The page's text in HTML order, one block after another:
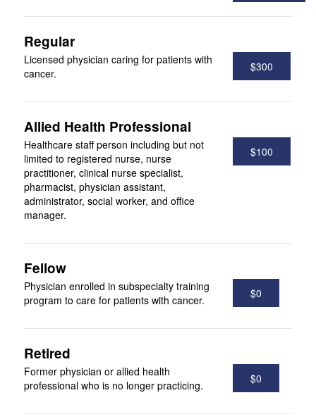
Regular
Licensed physician caring for patients with
cancer.
$300
Allied Health Professional
Healthcare staff person including but not
limited to registered nurse, nurse
practitioner, clinical nurse specialist,
pharmacist, physician assistant,
administrator, social worker, and office
manager.
$100
Fellow
Physician enrolled in subspecialty training
program to care for patients with cancer.
$0
Retired
Former physician or allied health
professional who is no longer practicing.
$0